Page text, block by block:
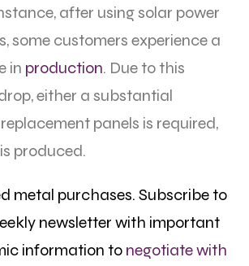
after using solar power
some customers experience a
in production. Due to this
either a substantial
panels is required,
produced.
metal purchases. Subscribe to
newsletter with important
information to negotiate with